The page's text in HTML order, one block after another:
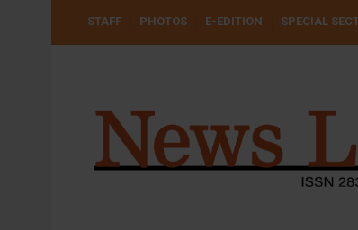
USER
STAFF PHOTOS E-EDITION SPECIAL